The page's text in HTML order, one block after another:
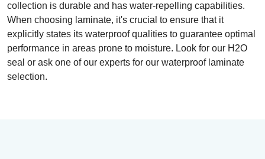
collection is durable and has water-repelling capabilities.
When choosing laminate, it's crucial to ensure that it
explicitly states its waterproof qualities to guarantee optimal
performance in areas prone to moisture. Look for our H2O
seal or ask one of our experts for our waterproof laminate
selection.